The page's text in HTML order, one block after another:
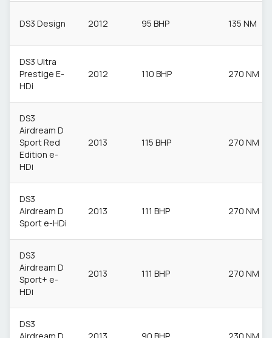
DS3 Design 2012 95 BHP 135 NM
DS3 Ultra
Prestige E-
HDi
2012 110 BHP 270 NM
DS3
Airdream D
Sport Red
Edition e-
HDi
2013 115 BHP 270 NM
DS3
Airdream D
Sport e-HDi
2013 111 BHP 270 NM
DS3
Airdream D
Sport+ e-
HDi
2013 111 BHP 270 NM
DS3